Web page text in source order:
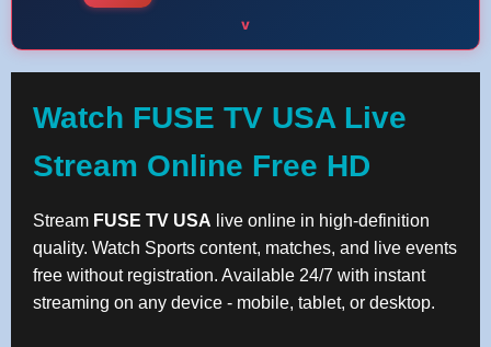
v
Watch FUSE TV USA Live
Stream Online Free HD
Stream FUSE TV USA live online in high-definition
quality. Watch Sports content, matches, and live events
free without registration. Available 24/7 with instant
streaming on any device - mobile, tablet, or desktop.